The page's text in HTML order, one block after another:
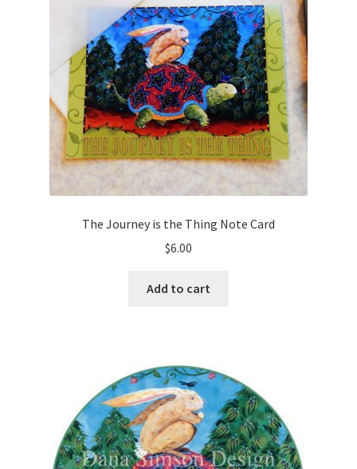
Checkout
Wholesale Information
The Journey is the Thing Note Card
$6.00
Add to cart